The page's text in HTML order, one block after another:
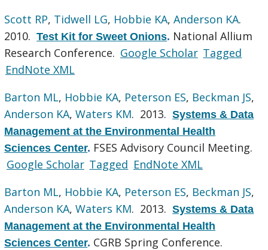
Scott RP, Tidwell LG, Hobbie KA,Anderson KA.
2010.Test Kit for Sweet Onions. National Allium
Research Conference. Google Scholar Tagged
EndNote XML
Barton ML, Hobbie KA, Peterson ES, Beckman JS,
Anderson KA,Waters KM. 2013.Systems & Data
Management at the Environmental Health
Sciences Center. FSES Advisory Council Meeting.
Google Scholar Tagged EndNote XML
Barton ML, Hobbie KA, Peterson ES, Beckman JS,
Anderson KA,Waters KM. 2013.Systems & Data
Management at the Environmental Health
Sciences Center. CGRB Spring Conference.